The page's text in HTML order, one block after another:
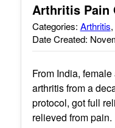
Arthritis Pain
Categories: Arthritis,
Date Created:
From India,
arthritis from a
protocol, got full
relieved from pain.